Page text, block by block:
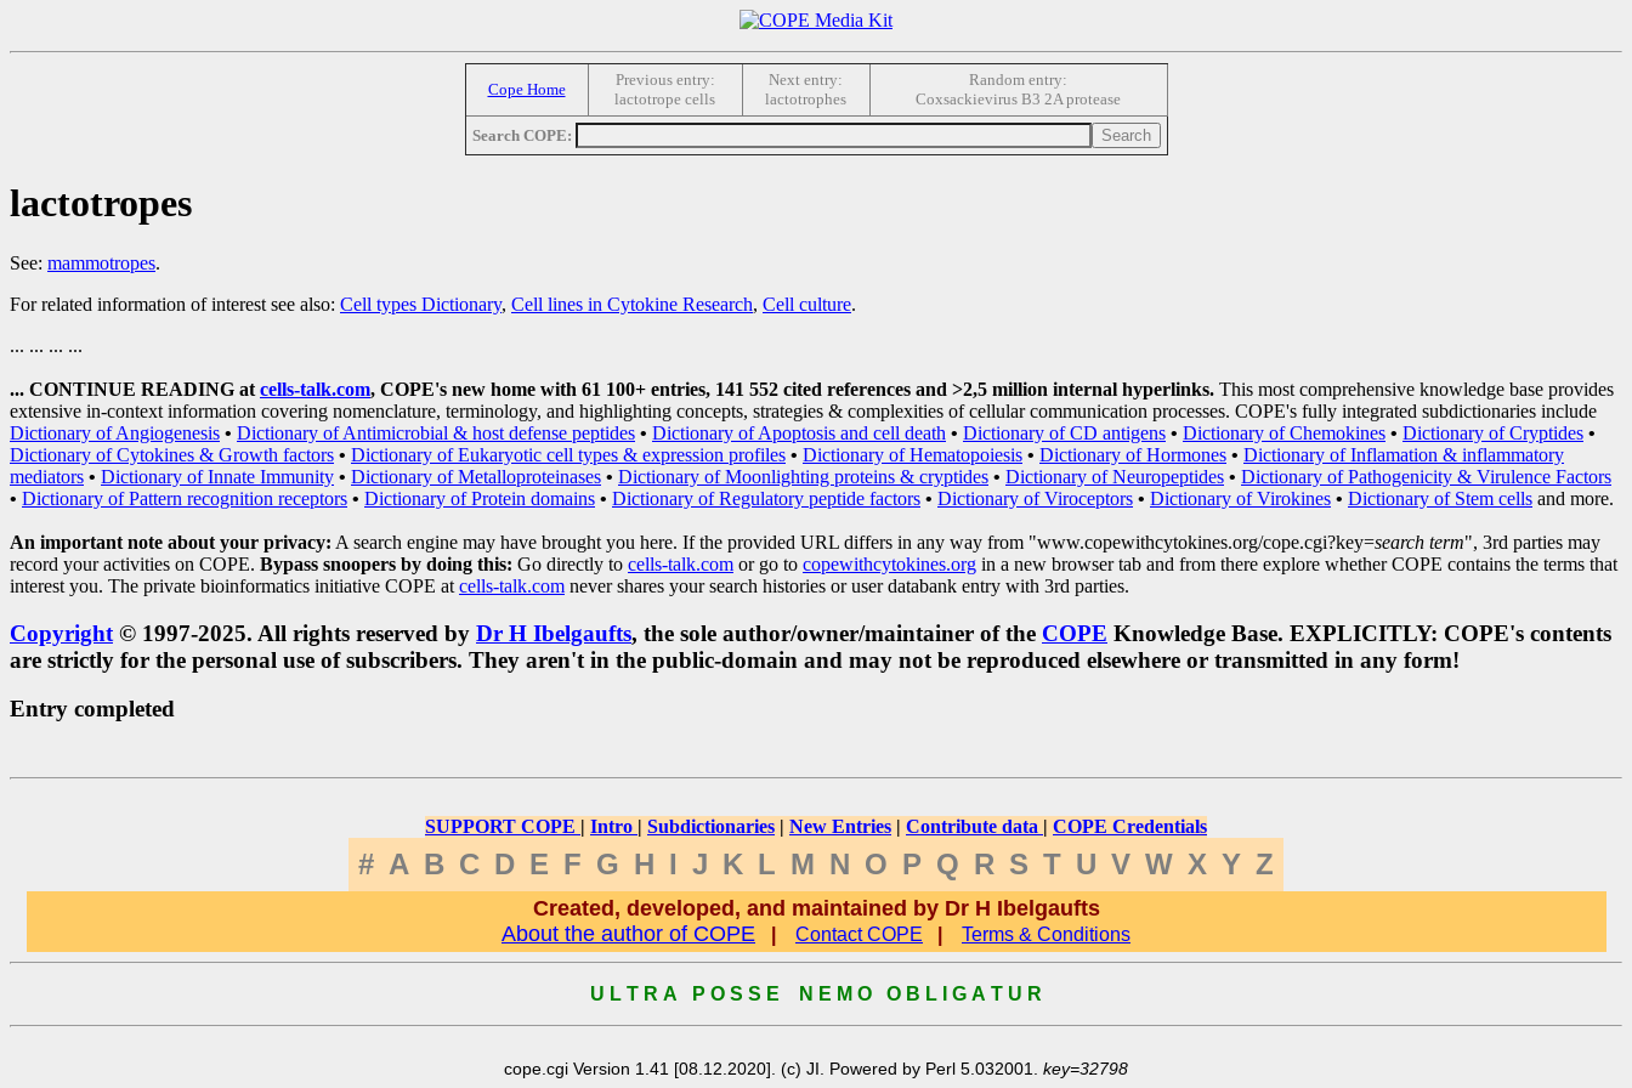
Cope Home
Previous entry:
lactotrope cells
Next entry:
lactotrophes
Random entry:
Coxsackievirus B3 2A protease
Search COPE:
lactotropes
See: mammotropes.
For related information of interest see also: Cell types Dictionary, Cell lines in Cytokine Research, Cell culture.
... ... ... ...
... CONTINUE READING at cells-talk.com, COPE's new home with 61 100+ entries, 141 552 cited references and >2,5 million internal hyperlinks. This most comprehensive knowledge base provides
extensive in-context information covering nomenclature, terminology, and highlighting concepts, strategies & complexities of cellular communication processes. COPE's fully integrated subdictionaries include
Dictionary of Angiogenesis • Dictionary of Antimicrobial & host defense peptides • Dictionary of Apoptosis and cell death • Dictionary of CD antigens • Dictionary of Chemokines • Dictionary of Cryptides •
Dictionary of Cytokines & Growth factors • Dictionary of Eukaryotic cell types & expression profiles • Dictionary of Hematopoiesis • Dictionary of Hormones • Dictionary of Inflamation & inflammatory
mediators • Dictionary of Innate Immunity • Dictionary of Metalloproteinases • Dictionary of Moonlighting proteins & cryptides • Dictionary of Neuropeptides • Dictionary of Pathogenicity & Virulence Factors
• Dictionary of Pattern recognition receptors • Dictionary of Protein domains • Dictionary of Regulatory peptide factors • Dictionary of Viroceptors • Dictionary of Virokines • Dictionary of Stem cells and more.
An important note about your privacy: A search engine may have brought you here. If the provided URL differs in any way from "www.copewithcytokines.org/cope.cgi?key=search term", 3rd parties may
record your activities on COPE. Bypass snoopers by doing this: Go directly to cells-talk.com or go to copewithcytokines.org in a new browser tab and from there explore whether COPE contains the terms that
interest you. The private bioinformatics initiative COPE at cells-talk.com never shares your search histories or user databank entry with 3rd parties.
Copyright © 1997-2025. All rights reserved by Dr H Ibelgaufts, the sole author/owner/maintainer of the COPE Knowledge Base. EXPLICITLY: COPE's contents
are strictly for the personal use of subscribers. They aren't in the public-domain and may not be reproduced elsewhere or transmitted in any form!
Entry completed
SUPPORT COPE | Intro | Subdictionaries | New Entries | Contribute data | COPE Credentials
# A B C D E F G H I J K L M N O P Q R S T U V W X Y Z
Created, developed, and maintained by Dr H Ibelgaufts
About the author of COPE
Contact COPE Terms & Conditions
U L T R A P O S S E N E M O O B L I G A T U R
cope.cgi Version 1.41 [08.12.2020]. (c) JI. Powered by Perl 5.032001. key=32798